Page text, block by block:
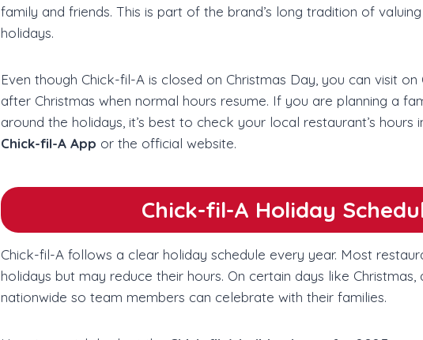
family and friends. This is part of the brand’s long tradition of
holidays.
Even though Chick-fil-A is closed on Christmas Day, you can visit
after Christmas when normal hours resume. If you are planning a
around the holidays, it’s best to check your local restaurant’s hours
Chick-fil-A App or the official website.
Chick-fil-A Holiday
Chick-fil-A follows a clear holiday schedule every year. Most
holidays but may reduce their hours. On certain days like
nationwide so team members can celebrate with their families.